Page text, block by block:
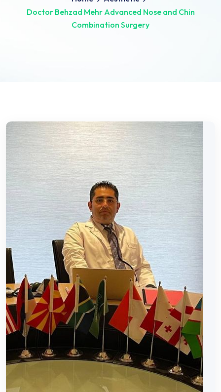
Doctor Behzad Mehr Advanced Nose and Chin
Combination Surgery